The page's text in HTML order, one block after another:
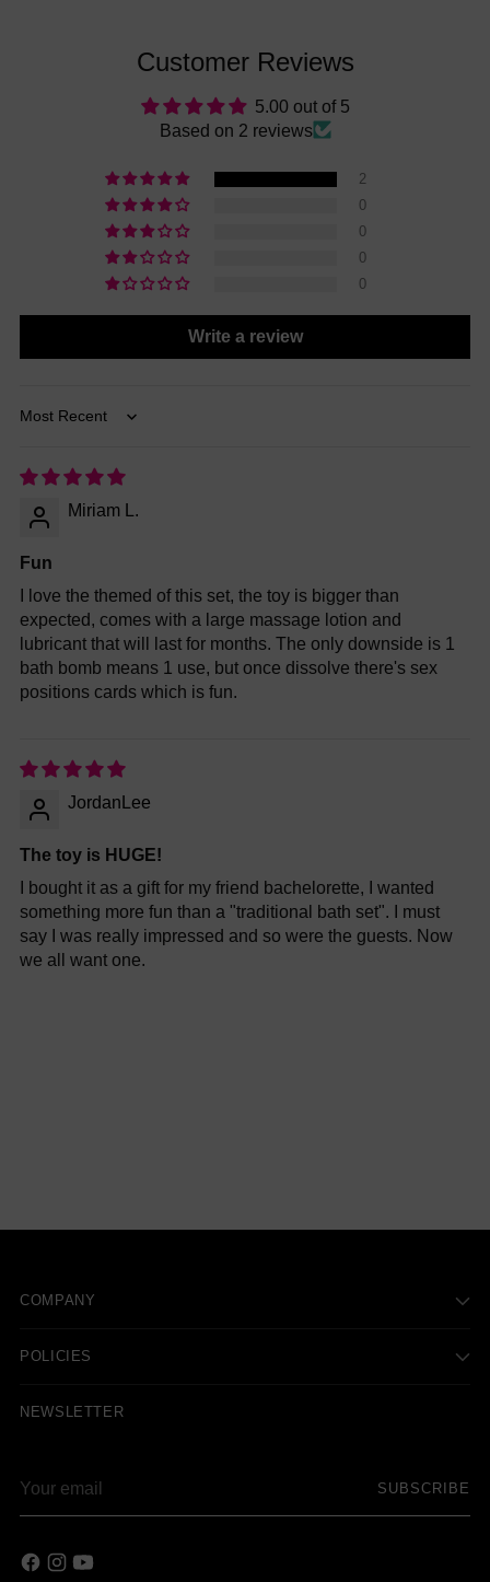
Customer Reviews
5.00 out of 5
Based on 2 reviews
2
0
0
0
0
Write a review
Sort by
Miriam L.
Fun
I love the themed of this set, the toy is bigger than
expected, comes with a large massage lotion and
lubricant that will last for months. The only downside is 1
bath bomb means 1 use, but once dissolve there's sex
positions cards which is fun.
JordanLee
The toy is HUGE!
I bought it as a gift for my friend bachelorette, I wanted
something more fun than a "traditional bath set". I must
say I was really impressed and so were the guests. Now
we all want one.
COMPANY
POLICIES
NEWSLETTER
email
SUBSCRIBE